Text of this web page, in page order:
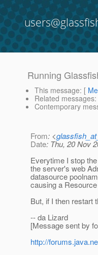
Running
This message: [
Related messages:
Contemporary
From: <
Date: Thu, 20 Nov
Everytime I stop
the server's web
datasource
causing a
But, if I then restart
-- da Lizard
[Message sent by
http://